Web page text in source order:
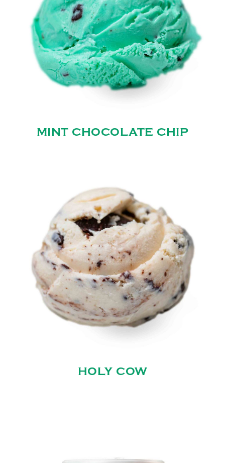
MINT CHOCOLATE CHIP
HOLY COW